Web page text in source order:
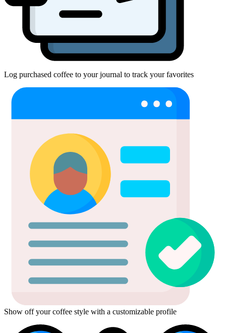
Log purchased coffee to your journal to track your favorites
Show off your coffee style with a customizable profile